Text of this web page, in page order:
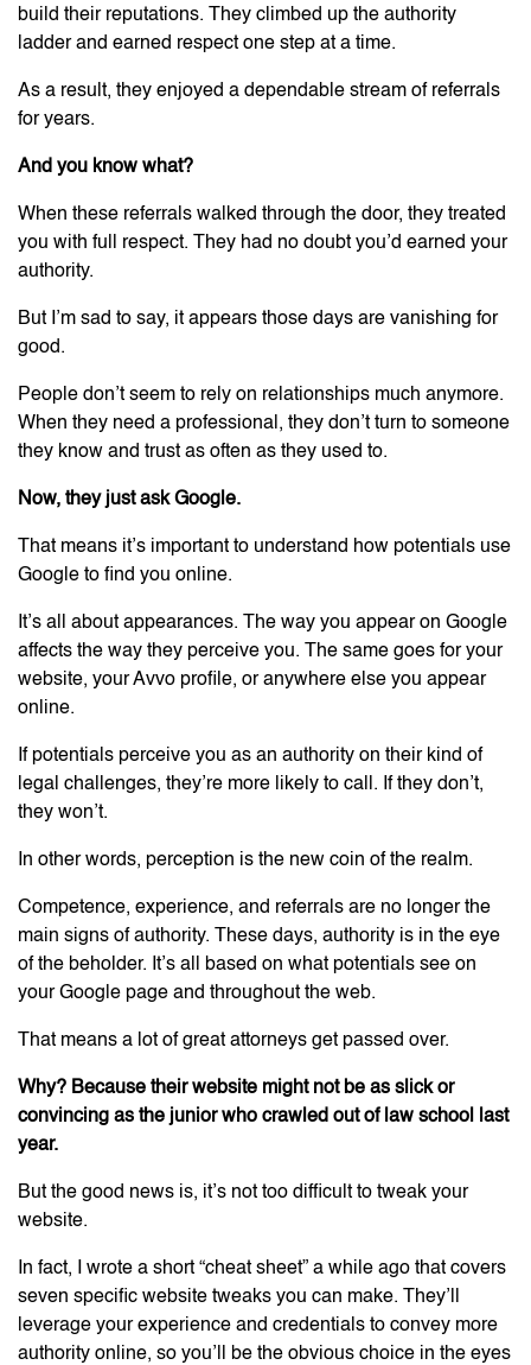
build their reputations. They climbed up the authority
ladder and earned respect one step at a time.
As a result, they enjoyed a dependable stream of referrals
for years.
And you know what?
When these referrals walked through the door, they treated
you with full respect. They had no doubt you’d earned your
authority.
But I’m sad to say, it appears those days are vanishing for
good.
People don’t seem to rely on relationships much anymore.
When they need a professional, they don’t turn to someone
they know and trust as often as they used to.
Now, they just ask Google.
That means it’s important to understand how potentials use
Google to find you online.
It’s all about appearances. The way you appear on Google
affects the way they perceive you. The same goes for your
website, your Avvo profile, or anywhere else you appear
online.
If potentials perceive you as an authority on their kind of
legal challenges, they’re more likely to call. If they don’t,
they won’t.
In other words, perception is the new coin of the realm.
Competence, experience, and referrals are no longer the
main signs of authority. These days, authority is in the eye
of the beholder. It’s all based on what potentials see on
your Google page and throughout the web.
That means a lot of great attorneys get passed over.
Why? Because their website might not be as slick or
convincing as the junior who crawled out of law school last
year.
But the good news is, it’s not too difficult to tweak your
website.
In fact, I wrote a short “cheat sheet” a while ago that covers
seven specific website tweaks you can make. They’ll
leverage your experience and credentials to convey more
authority online, so you’ll be the obvious choice in the eyes